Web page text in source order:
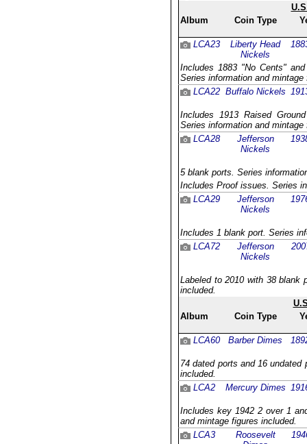
Album
Coin Type
LCA23
Liberty Head
Nickels
Includes 1883 "No Cents"
Series information and mintage
LCA22 Buffalo Nickels
Includes 1913 Raised
Series information and mintage
LCA28
Jefferson
Nickels
5 blank ports. Series
Includes Proof issues. Series
LCA29
Jefferson
Nickels
Includes 1 blank port. Series
LCA72
Jefferson
Nickels
Labeled to 2010 with 38 blank
included.
Album
Coin Type
LCA60 Barber Dimes
74 dated ports and 16
included.
LCA2
Mercury Dimes
Includes key 1942 2 over 1
and mintage figures included.
LCA3
Roosevelt